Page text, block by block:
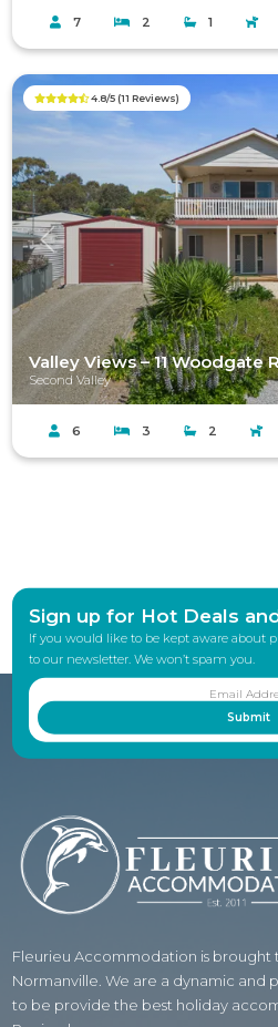
7 2 1
Previous
4.8/5 (11 Reviews)
Valley Views – 11 Woodgate
Second Valley
6 3 2
Sign up for Hot Deals
If you would like to be kept aware about
to our newsletter. We won’t spam you.
Fleurieu Accommodation is brought
Normanville. We are a dynamic and
to be provide the best holiday